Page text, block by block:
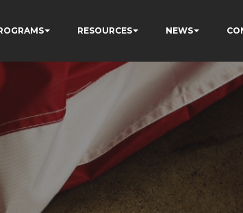
RESOURCES NEWS